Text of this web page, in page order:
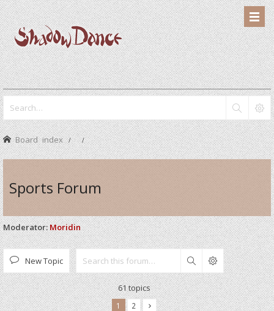
Board index
Sports Forum
Moderator: Moridin
New Topic Search
61 topics
1 2